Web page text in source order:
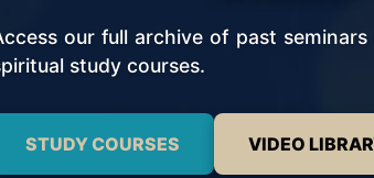
our full archive of past
study courses.
STUDY COURSES VIDEO